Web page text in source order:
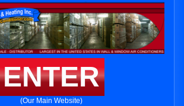
ENTER
(Our Main Website)